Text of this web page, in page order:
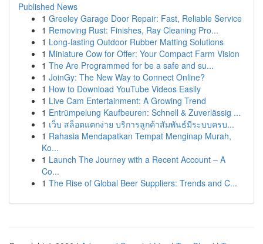
Published News
1 Greeley Garage Door Repair: Fast, Reliable Service
1 Removing Rust: Finishes, Ray Cleaning Pro...
1 Long-lasting Outdoor Rubber Matting Solutions
1 Miniature Cow for Offer: Your Compact Farm Vision
1 The Are Programmed for be a safe and su...
1 JoinGy: The New Way to Connect Online?
1 How to Download YouTube Videos Easily
1 Live Cam Entertainment: A Growing Trend
1 Entrümpelung Kaufbeuren: Schnell & Zuverlässig ...
1 เว็บ สล็อตแตกง่าย บริการลูกค้าสัมพันธ์มีระบบครบ...
1 Rahasia Mendapatkan Tempat Menginap Murah,
Ko...
1 Launch The Journey with a Recent Account – A
Co...
1 The Rise of Global Beer Suppliers: Trends and C...